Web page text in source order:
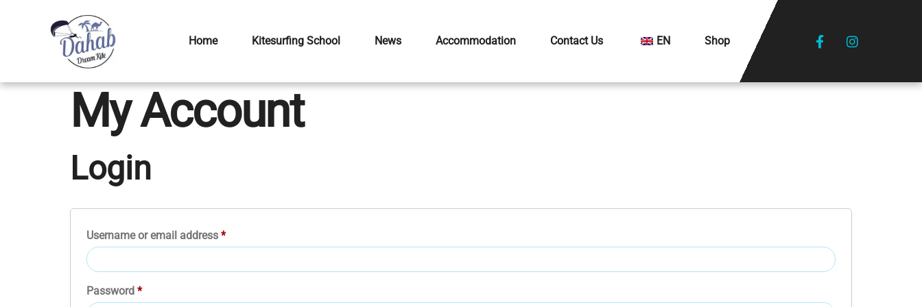
Home Kitesurfing School News Accommodation Contact Us EN Shop
My Account
Login
Username or email address *
Password *